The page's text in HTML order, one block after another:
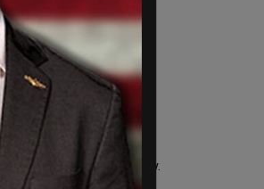
illegal
status in the country.